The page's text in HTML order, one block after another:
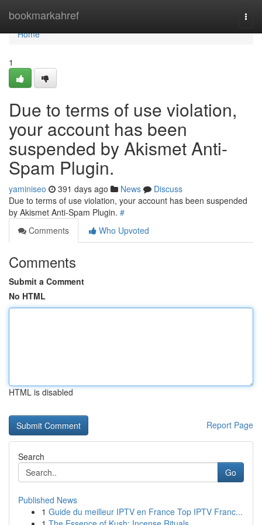
bookmarkahref
Home
Home
1
Due to terms of use violation,
your account has been
suspended by Akismet Anti-
Spam Plugin.
yaminiseo 391 days ago News
Discuss
Due to terms of use violation, your account has been suspended
by Akismet Anti-Spam Plugin. #
Comments
Who Upvoted
Comments
Submit a Comment
No HTML
HTML is disabled
Report Page
Search
Go
Published News
1 Guide du meilleur IPTV en France Top IPTV Franc...